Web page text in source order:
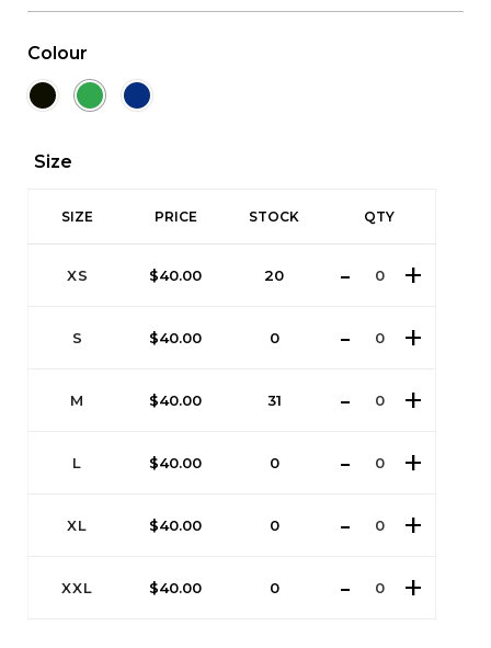
Colour
Size
SIZE PRICE STOCK QTY
XS $40.00 20
S $40.00 0
M $40.00 31
L $40.00 0
XL $40.00 0
XXL $40.00 0